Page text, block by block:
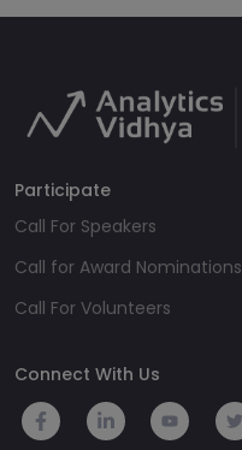
Participate
Call For Speakers
Call for Award Nominations
Call For Volunteers
Connect With Us